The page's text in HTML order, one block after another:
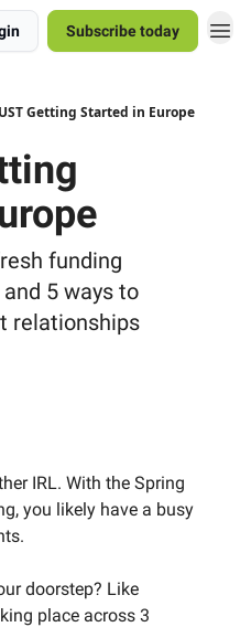
Subscribe today
Getting Started in Europe
funding
5 ways to
relationships
IRL. With the Spring
you likely have a busy
doorstep? Like
place across 3